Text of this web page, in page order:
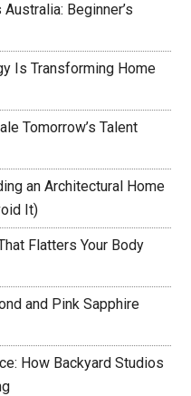
Beginner’s
Is Transforming Home
Tomorrow’s Talent
an Architectural Home
It)
Flatters Your Body
and Pink Sapphire
How Backyard Studios